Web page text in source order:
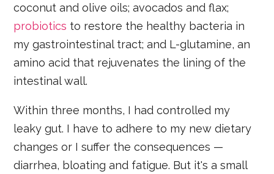
coconut and olive oils; avocados and flax;
probiotics to restore the healthy bacteria in
my gastrointestinal tract; and L-glutamine, an
amino acid that rejuvenates the lining of the
intestinal wall.
Within three months, I had controlled my
leaky gut. I have to adhere to my new dietary
changes or I suffer the consequences —
diarrhea, bloating and fatigue. But it's a small